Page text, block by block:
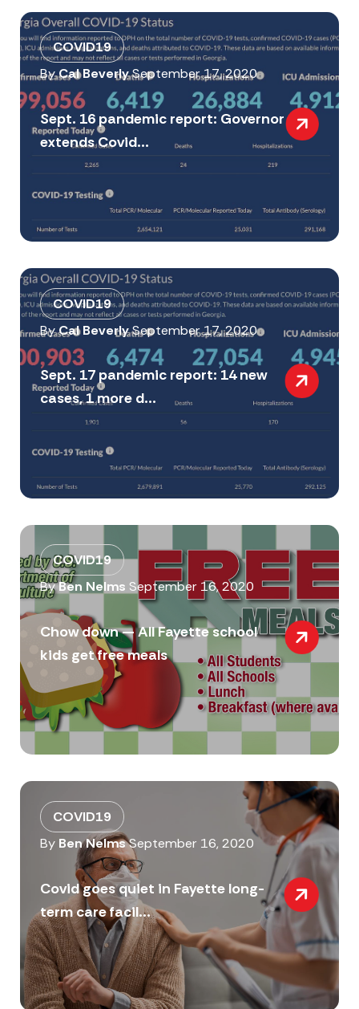
COVID19
ByCal BeverlySeptember 17, 2020
Sept. 16 pandemic report: Governor
extends Covid...
COVID19
ByCal BeverlySeptember 17, 2020
Sept. 17 pandemic report: 14 new
cases, 1 more d...
COVID19
ByBen Nelms September 16, 2020
Chow down — All Fayette school
kids get free meals
COVID19
By Ben NelmsSeptember 16, 2020
Covid goes quiet in Fayette long-
term care facil...